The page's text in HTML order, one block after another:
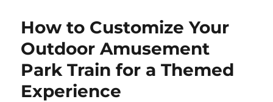
How to Customize Your
Outdoor Amusement
Park Train for a Themed
Experience